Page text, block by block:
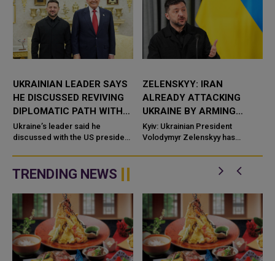
UKRAINIAN LEADER SAYS
HE DISCUSSED REVIVING
DIPLOMATIC PATH WITH
RUSSIA WITH US
PRESIDENT
Ukraine’s leader said he
discussed with the US president
diplomatic path toward resolving
the conflict with Russia, ...
ZELENSKYY: IRAN
ALREADY ATTACKING
UKRAINE BY ARMING
RUSSIA WITH DRONES
AND WEAPONS
Kyiv: Ukrainian President
Volodymyr Zelenskyy has
contributing to the war against
TRENDING NEWS